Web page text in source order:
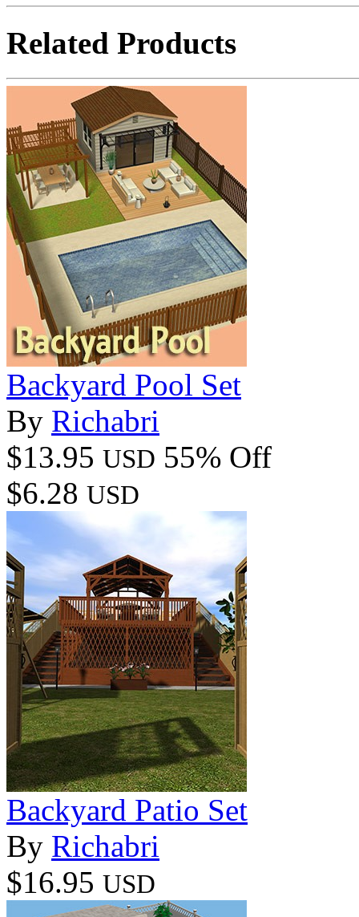
Related Products
Backyard Pool Set
By Richabri
$13.95 USD 55% Off
$6.28 USD
Backyard Patio Set
By Richabri
$16.95 USD